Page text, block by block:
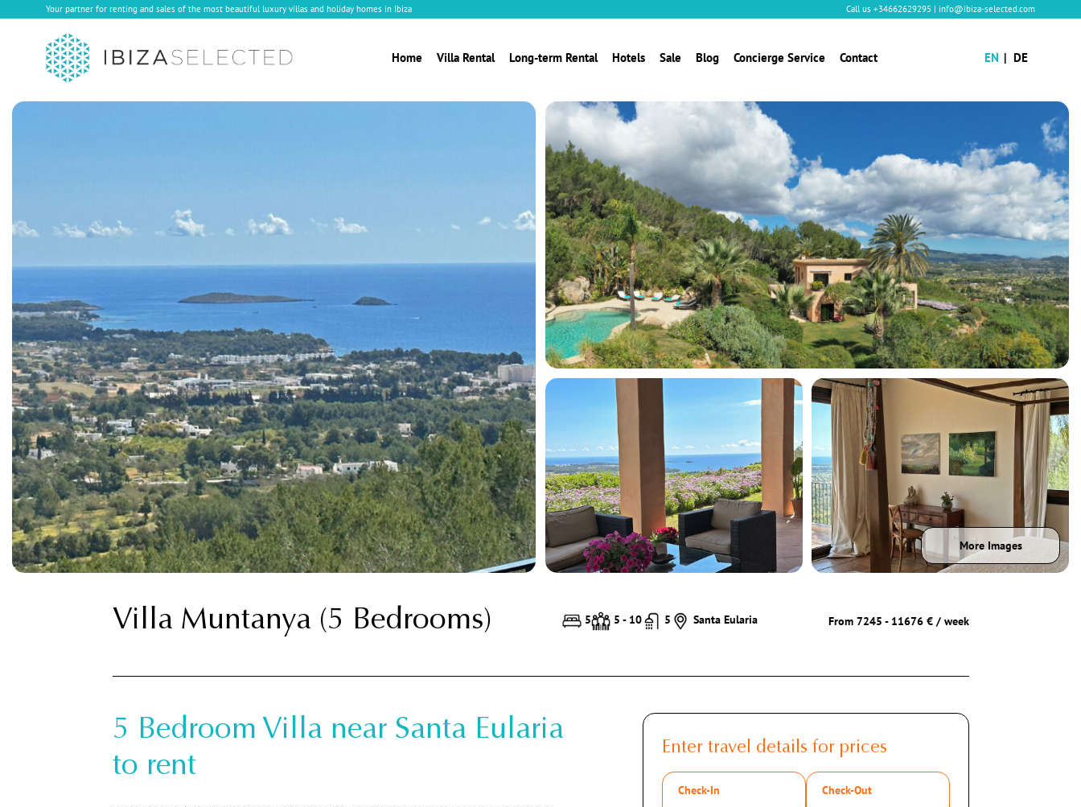
Your partner for renting and sales of the most beautiful luxury villas and holiday homes in Ibiza Call us +34662629295 | info@ibiza-selected.com
Home Villa Rental Long-term Rental Hotels Sale Blog Concierge Service Contact EN DE
More Images
Villa Muntanya (5 Bedrooms) 5 5 - 10 5 Santa Eularia From 7245 - 11676 € / week
5 Bedroom Villa near Santa Eularia
to rent
Enter travel details for prices
Check-In Check-Out